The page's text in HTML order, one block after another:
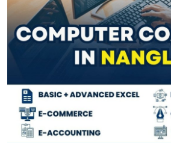
Crypto
Business
Tech
General